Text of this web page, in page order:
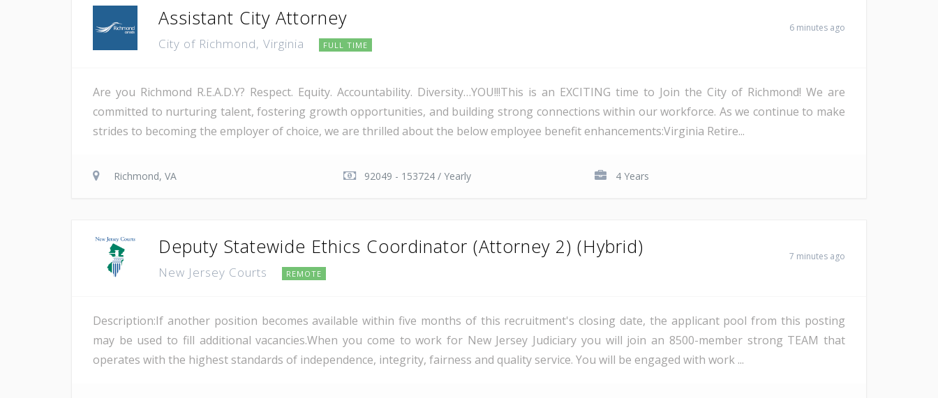
Assistant City Attorney
City of Richmond, Virginia FULL TIME
6 minutes ago
Are you Richmond R.E.A.D.Y? Respect. Equity. Accountability. Diversity…YOU!!!This is an EXCITING time to Join the City of Richmond! We are
committed to nurturing talent, fostering growth opportunities, and building strong connections within our workforce. As we continue to make
strides to becoming the employer of choice, we are thrilled about the below employee benefit enhancements:Virginia Retire...
Richmond, VA 92049 - 153724 / Yearly 4 Years
Deputy Statewide Ethics Coordinator (Attorney 2) (Hybrid)
New Jersey Courts REMOTE
7 minutes ago
Description:If another position becomes available within five months of this recruitment's closing date, the applicant pool from this posting
may be used to fill additional vacancies.When you come to work for New Jersey Judiciary you will join an 8500-member strong TEAM that
operates with the highest standards of independence, integrity, fairness and quality service. You will be engaged with work ...